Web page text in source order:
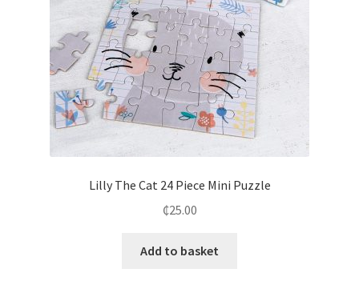
Lilly The Cat 24 Piece Mini Puzzle
₵25.00
Add to basket